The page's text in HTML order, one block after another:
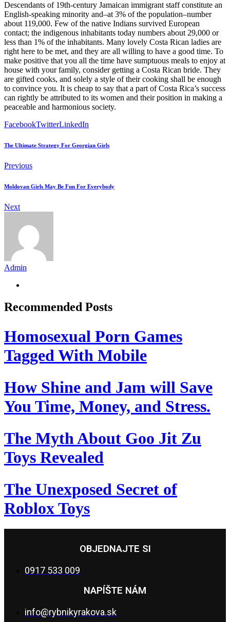
Descendants of 19th-century Jamaican immigrant staff constitute an
English-speaking minority and–at 3% of the population–number
about 119,000. Few of the native Indians survived European
contact; the indigenous inhabitants today numbers about 29,000 or
less than 1% of the inhabitants. Many lovely Costa Rican ladies are
right here to be met, and they are all willing to have a good time. To
make positive that you all the time have sumptuous meals to enjoy at
house with your family, consider getting a Costa Rican bride. They
are gifted cooks, and solely a style of their cooking shall be enough
to convince you. It is cheap to say that a part of Costa Rica’s success
can rightly be attributed to its women and their position in making a
peaceable and harmonious society.
FacebookTwitterLinkedIn
The Ultimate Strategy For Georgian Girls
Previous
Moldovan Girls May Be Fun For Everybody
Next
Admin
Recommended Posts
Homosexual Porn Games
Tagged With Mobile
How Shine and Jam will Save
You Time, Money, and Stress.
The Myth About Goo Jit Zu
Toys Revealed
The Unexposed Secret of
Roblox Toys
OBJEDNAJTE SI
0917 533 009
NAPÍŠTE NÁM
info@rybnikyrakova.sk